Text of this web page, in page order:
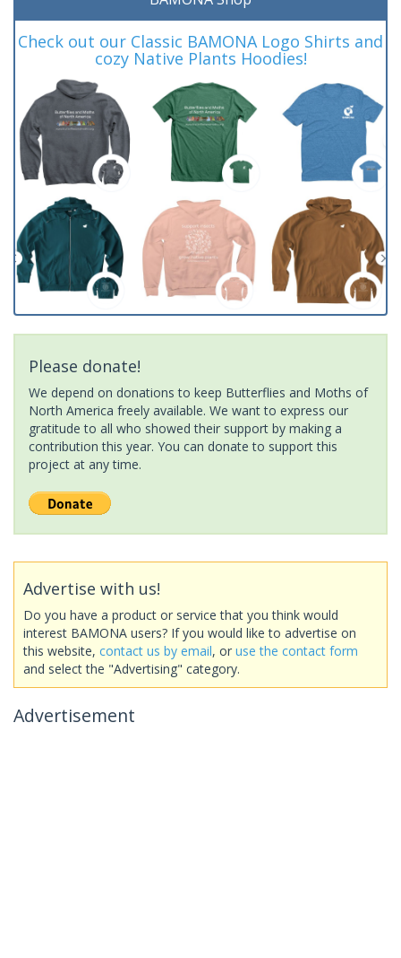
Check out our Classic BAMONA Logo Shirts and
cozy Native Plants Hoodies!
Please donate!
We depend on donations to keep Butterflies and Moths of
North America freely available. We want to express our
gratitude to all who showed their support by making a
contribution this year. You can donate to support this
project at any time.
Advertise with us!
Do you have a product or service that you think would
interest BAMONA users? If you would like to advertise on
this website, contact us by email, or use the contact form
and select the "Advertising" category.
Advertisement